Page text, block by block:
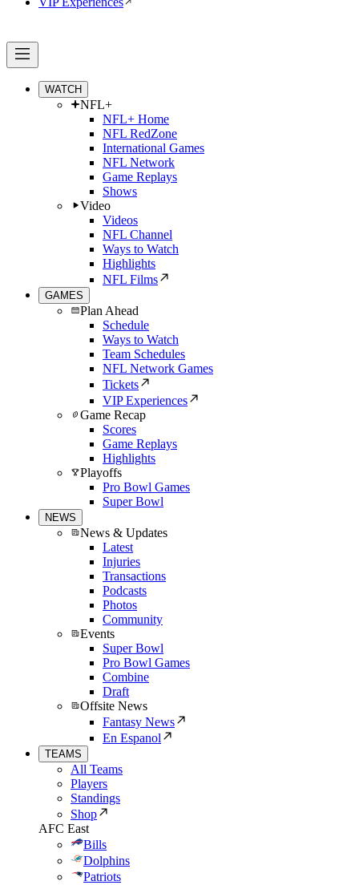
WATCH
NFL+
NFL+ Home
NFL RedZone
International Games
NFL Network
Game Replays
Shows
Video
Videos
NFL Channel
Ways to Watch
Highlights
NFL Films
GAMES
Plan Ahead
Schedule
Ways to Watch
Team Schedules
NFL Network Games
Tickets
VIP Experiences
Game Recap
Scores
Game Replays
Highlights
Playoffs
Pro Bowl Games
Super Bowl
NEWS
News & Updates
Latest
Injuries
Transactions
Podcasts
Photos
Community
Events
Super Bowl
Pro Bowl Games
Combine
Draft
Offsite News
Fantasy News
En Espanol
TEAMS
All Teams
Players
Standings
Shop
AFC East
Bills
Dolphins
Patriots